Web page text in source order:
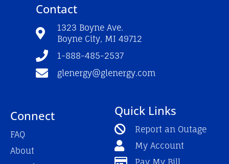
o
k
-
e
a
m
Contact
1323 Boyne Ave.
Boyne City, MI 49712
1-888-485-2537
glenergy@glenergy.com
Connect
FAQ
About
Quick Links
Report an Outage
My Account